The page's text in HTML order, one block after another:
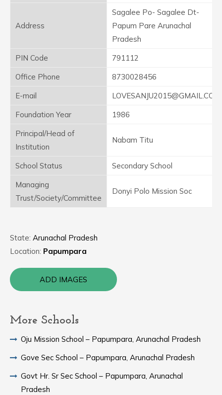
Address
Sagalee Po- Sagalee Dt-
Papum Pare Arunachal
Pradesh
PIN Code
791112
Office Phone
8730028456
E-mail
LOVESANJU2015@GMAIL.COM
Foundation Year
1986
Principal/Head of
Institution
Nabam Titu
School Status
Secondary School
Managing
Trust/Society/Committee
Donyi Polo Mission Soc
State: Arunachal Pradesh
Location: Papumpara
ADD IMAGES
More Schools
Oju Mission School – Papumpara, Arunachal Pradesh
Gove Sec School – Papumpara, Arunachal Pradesh
Govt Hr. Sr Sec School – Papumpara, Arunachal
Pradesh